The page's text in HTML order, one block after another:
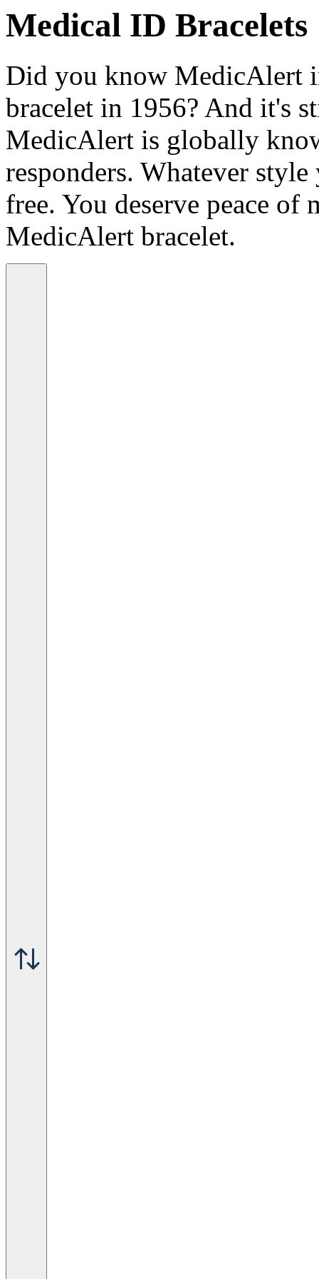
Medical ID Bracelets
Did you know MedicAlert
bracelet in 1956? And it's
MedicAlert is globally
responders. Whatever
free. You deserve peace of
MedicAlert bracelet.